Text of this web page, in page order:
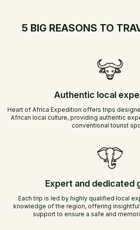
5 BIG REASONS TO
Authentic local
Heart of Africa Expedition offers trips
African local culture, providing authentic
conventional tourist
Expert and dedicated
Each trip is led by highly qualified local
knowledge of the region, offering
support to ensure a safe and